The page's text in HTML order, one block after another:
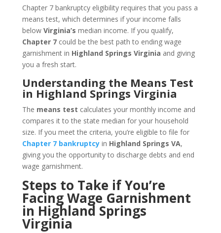
Chapter 7 bankruptcy eligibility requires that you pass a
means test, which determines if your income falls
below Virginia’s median income. If you qualify,
Chapter 7could be the best path to ending wage
garnishment in Highland Springs Virginia and giving
you a fresh start.
Understanding the Means Test
in Highland Springs Virginia
The means test calculates your monthly income and
compares it to the state median for your household
size. If you meet the criteria, you’re eligible to file for
Chapter 7 bankruptcyin Highland Springs VA,
giving you the opportunity to discharge debts and end
wage garnishment.
Steps to Take if You’re
Facing Wage Garnishment
in Highland Springs
Virginia